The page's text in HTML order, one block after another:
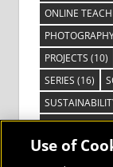
ONLINE
PROJECTS (10)
SERIES (16)
TECHNOLOGY
VISIBLE
Use of